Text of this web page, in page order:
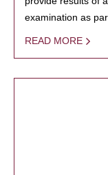
examination as
READ MORE